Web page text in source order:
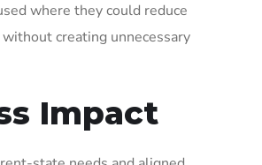
where they could reduce
creating unnecessary
Impact